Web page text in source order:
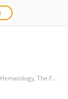
Department of Medical Hematology, The First People's Hospital of Yulin, Yulin, Guangxi, China